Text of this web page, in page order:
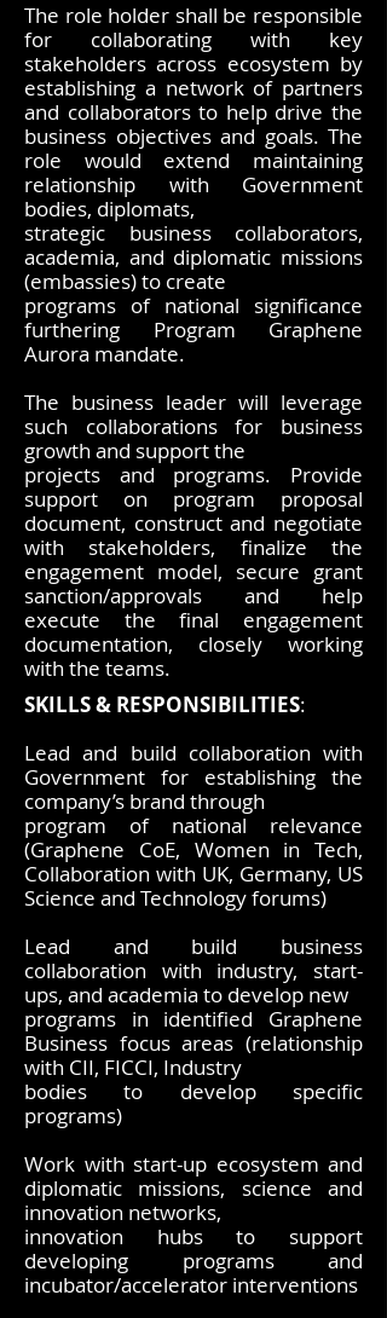
The role holder shall be responsible
for collaborating with key
stakeholders across ecosystem by
establishing a network of partners
and collaborators to help drive the
business objectives and goals. The
role would extend maintaining
relationship with Government
bodies, diplomats,
strategic business collaborators,
academia, and diplomatic missions
(embassies) to create
programs of national significance
furthering Program Graphene
Aurora mandate.
The business leader will leverage
such collaborations for business
growth and support the
projects and programs. Provide
support on program proposal
document, construct and negotiate
with stakeholders, finalize the
engagement model, secure grant
sanction/approvals and help
execute the final engagement
documentation, closely working
with the teams.
SKILLS & RESPONSIBILITIES:
Lead and build collaboration with
Government for establishing the
company’s brand through
program of national relevance
(Graphene CoE, Women in Tech,
Collaboration with UK, Germany, US
Science and Technology forums)
Lead and build business
collaboration with industry, start-
ups, and academia to develop new
programs in identified Graphene
Business focus areas (relationship
with CII, FICCI, Industry
bodies to develop specific
programs)
Work with start-up ecosystem and
diplomatic missions, science and
innovation networks,
innovation hubs to support
developing programs and
incubator/accelerator interventions